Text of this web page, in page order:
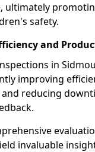
ultimately
safety.
and
in
improving
reducing
invaluable